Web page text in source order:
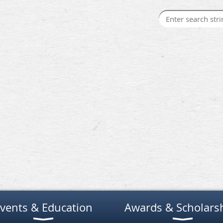
& Education Awards &